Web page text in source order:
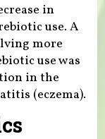
in
use. A
more
use was
in the
(eczema).